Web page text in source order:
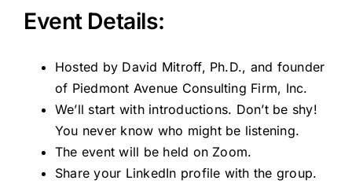
Event Details:
Hosted by David Mitroff, Ph.D., and founder
of Piedmont Avenue Consulting Firm, Inc.
We’ll start with introductions. Don’t be shy!
You never know who might be listening.
The event will be held on Zoom.
Share your LinkedIn profile with the group.